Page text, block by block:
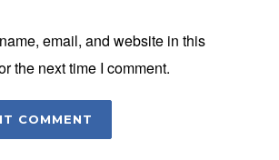
email, and website in this
the next time I comment.